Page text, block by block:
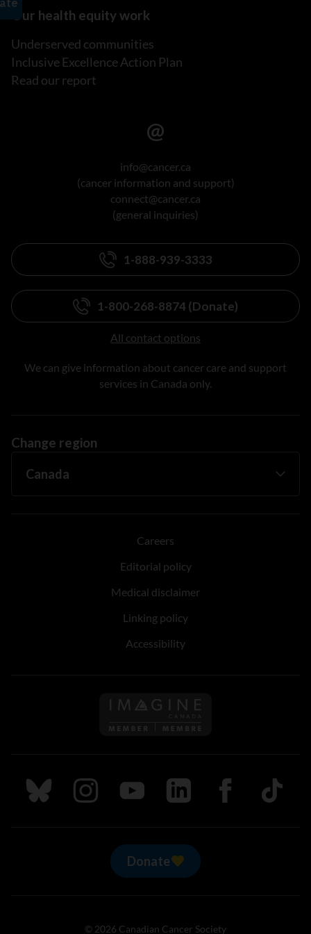
Our health equity work
Underserved communities
Inclusive Excellence Action Plan
Read our report
info@cancer.ca
(cancer information and support)
connect@cancer.ca
(general inquiries)
1-888-939-3333
1-800-268-8874 (Donate)
All contact options
We can give information about cancer care and support
services in Canada only.
Change region
Careers
Editorial policy
Medical disclaimer
Linking policy
Accessibility
Follow us on Imagine
Follow us on Bluesky
Follow us on Instagram
Follow us on Youtube
Follow us on LinkedIn
Follow us on
TikTok
Donate
© 2026 Canadian Cancer Society